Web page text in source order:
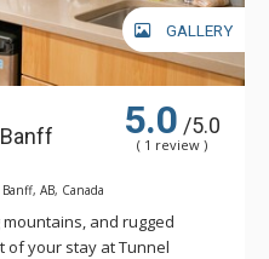
GALLERY
5.0 /5.0
( 1 review )
AB, Canada
and rugged
of your stay at Tunnel